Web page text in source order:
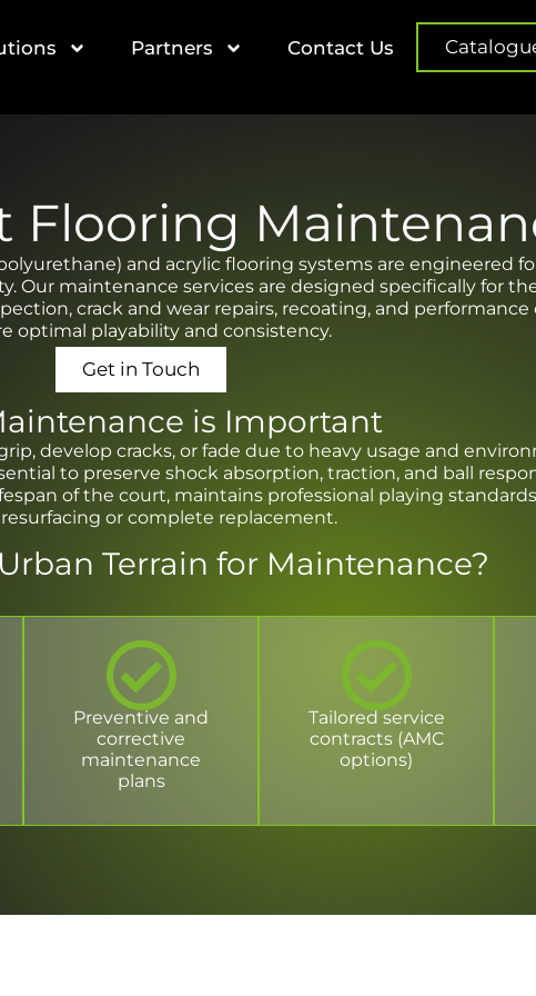
Partners Contact Us
Flooring
and acrylic flooring systems are engineered
Our maintenance services are designed specifically for
crack and wear repairs, recoating, and performance
optimal playability and consistency.
Get in Touch
is Important
develop cracks, or fade due to heavy usage and
to preserve shock absorption, traction, and ball
of the court, maintains professional playing
or complete replacement.
Terrain for Maintenance?
Preventive and
corrective
maintenance
plans
Tailored service
contracts (AMC
options)